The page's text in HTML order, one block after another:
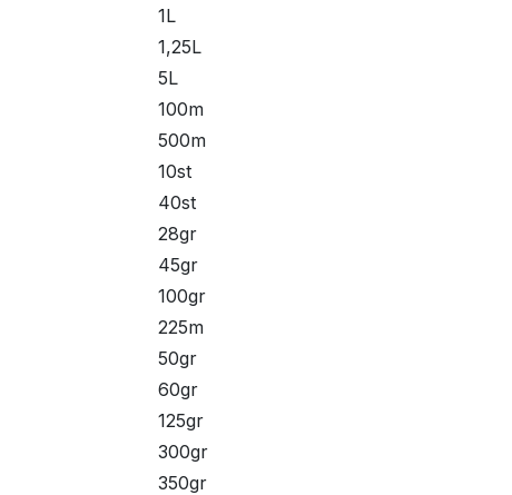
1L
1,25L
5L
100m
500m
10st
40st
28gr
45gr
100gr
225m
50gr
60gr
125gr
300gr
350gr